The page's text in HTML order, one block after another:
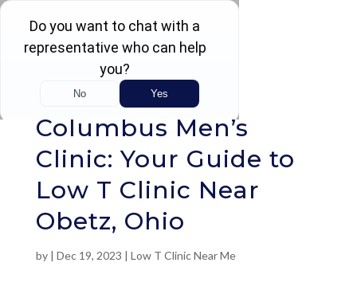
Rated 4.5 / 5 (605 Reviews)
Columbus Men’s
Clinic: Your Guide to
Low T Clinic Near
Obetz, Ohio
by | Dec 19, 2023 | Low T Clinic Near Me